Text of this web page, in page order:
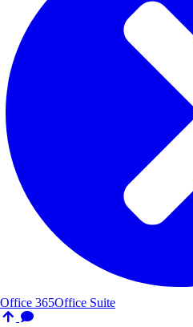
Office 365Office Suite